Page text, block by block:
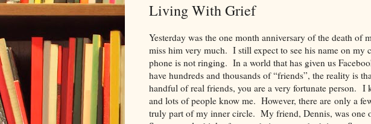
Living With Grief
Yesterday was the one month anniversary of the death of
miss him very much. I still expect to see his name on my
phone is not ringing. In a world that has given us
have hundreds and thousands of “friends”, the reality is
handful of real friends, you are a very fortunate person. I
and lots of people know me. However, there are only a
truly part of my inner circle. My friend, Dennis, was one